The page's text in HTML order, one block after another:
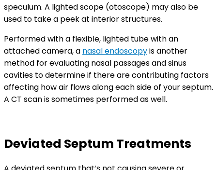
speculum. A lighted scope (otoscope) may also be
used to take a peek at interior structures.
Performed with a flexible, lighted tube with an
attached camera, a nasal endoscopyis another
method for evaluating nasal passages and sinus
cavities to determine if there are contributing factors
affecting how air flows along each side of your septum.
A CT scan is sometimes performed as well.
Deviated Septum Treatments